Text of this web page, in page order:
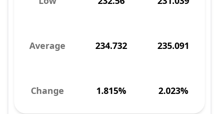
Average 234.732 235.091
Change 1.815% 2.023%